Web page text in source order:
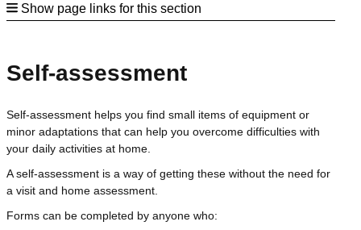
Show page links for this section
Self-assessment
Self-assessment helps you find small items of equipment or
minor adaptations that can help you overcome difficulties with
your daily activities at home.
A self-assessment is a way of getting these without the need for
a visit and home assessment.
Forms can be completed by anyone who: